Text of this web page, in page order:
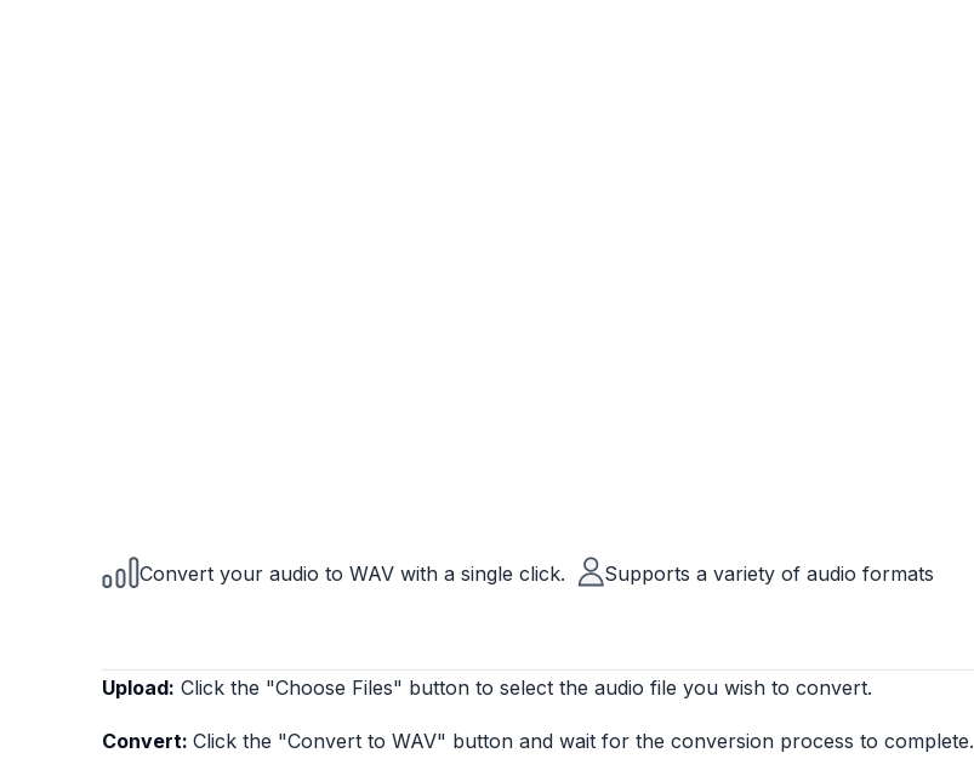
Convert your audio to WAV with a single click. Supports a variety of audio formats
Upload: Click the "Choose Files" button to select the audio file you wish to convert.
Convert: Click the "Convert to WAV" button and wait for the conversion process to complete.